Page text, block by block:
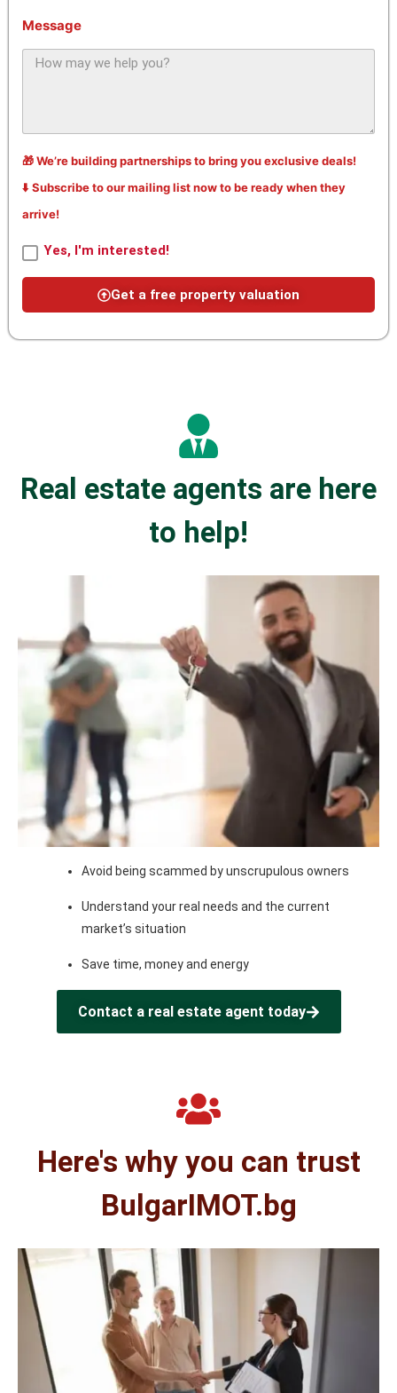
Message
🎁 We’re building partnerships to bring you exclusive deals!
⬇️ Subscribe to our mailing list now to be ready when they
arrive!
Yes, I'm interested!
Get a free property valuation
Real estate agents are here
to help!
Avoid being scammed by unscrupulous owners
Understand your real needs and the current
market’s situation
Save time, money and energy
Contact a real estate agent today
Here's why you can trust
BulgarIMOT.bg